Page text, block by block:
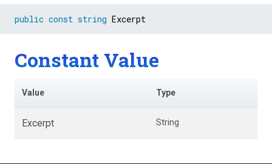
public const string Excerpt
Constant Value
Value Type
Excerpt String